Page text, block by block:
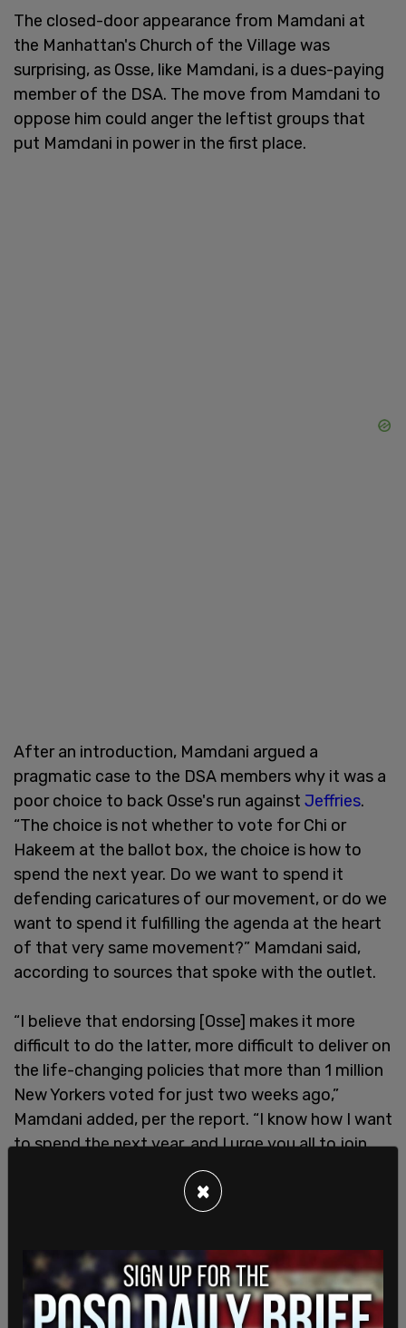
The closed-door appearance from Mamdani at
the Manhattan's Church of the Village was
surprising, as Osse, like Mamdani, is a dues-paying
member of the DSA. The move from Mamdani to
oppose him could anger the leftist groups that
put Mamdani in power in the first place.
After an introduction, Mamdani argued a
pragmatic case to the DSA members why it was a
poor choice to back Osse's run against Jeffries.
“The choice is not whether to vote for Chi or
Hakeem at the ballot box, the choice is how to
spend the next year. Do we want to spend it
defending caricatures of our movement, or do we
want to spend it fulfilling the agenda at the heart
of that very same movement?” Mamdani said,
according to sources that spoke with the outlet.
“I believe that endorsing [Osse] makes it more
difficult to do the latter, more difficult to deliver on
the life-changing policies that more than 1 million
New Yorkers voted for just two weeks ago,”
Mamdani added, per the report. “I know how I want
to spend the next year, and I urge you all to join
me in voting no on this endorsement, not because
our dreams are too small, but because they are as
×